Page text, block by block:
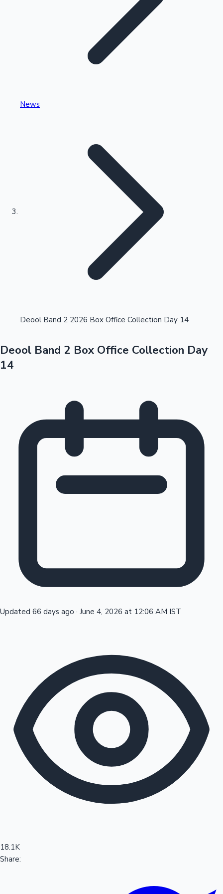
Kollywood News
Tollywood News
Sandalwood News
Highest Single Day Collections
Highest Opening Weekend Collections
100 Cr Club Movies
OTT News
News
Deool Band 2 2026 Box Office Collection Day 14
Deool Band 2 Box Office Collection Day
14
Updated 66 days ago · June 4, 2026 at 12:06 AM IST
18.1K
Share: